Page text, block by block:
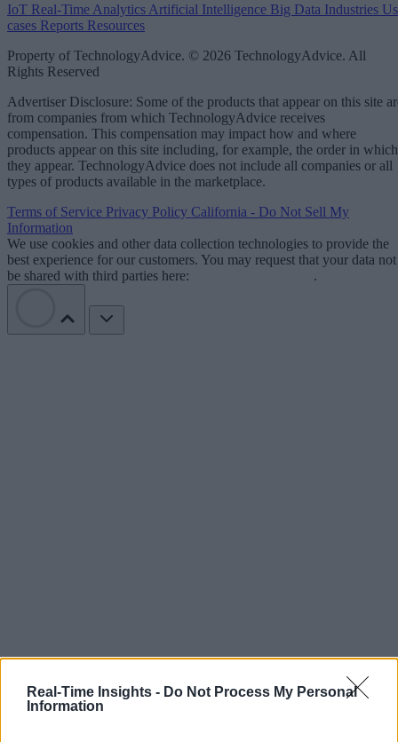
Real-Time Insights - Do Not Process My Personal
Information
IoT Real-Time Analytics Artificial Intelligence Big Data Industries
cases Reports Resources
Property of TechnologyAdvice. © 2026 TechnologyAdvice. All
Rights Reserved
Advertiser Disclosure: Some of the products that appear on this site
from companies from which TechnologyAdvice receives
compensation. This compensation may impact how and where
products appear on this site including, for example, the order in which
they appear. TechnologyAdvice does not include all companies or all
types of products available in the marketplace.
Terms of Service Privacy Policy California - Do Not Sell My
Information
We use cookies and other data collection technologies to provide the
best experience for our customers. You may request that your data not
be shared with third parties here:
.